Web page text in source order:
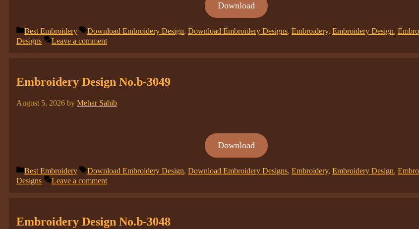
Download
Categories
Best Embroidery Tags
Download Embroidery Design, Download Embroidery Designs, Embroidery, Embroidery Design,
Designs
Leave a comment
Embroidery Design No.b-3049
August 5, 2026 by Mehar Sahib
Download
Categories
Best Embroidery Tags
Download Embroidery Design, Download Embroidery Designs, Embroidery, Embroidery Design,
Designs
Leave a comment
Embroidery Design No.b-3048